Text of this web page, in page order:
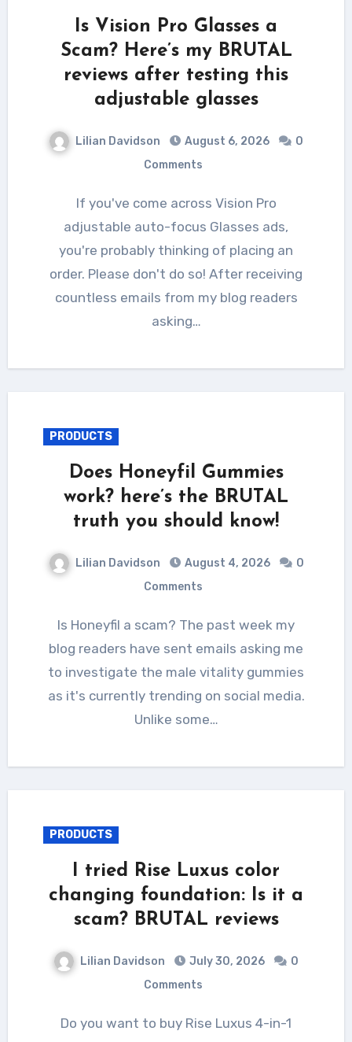
Is Vision Pro Glasses a
Scam? Here’s my BRUTAL
reviews after testing this
adjustable glasses
Lilian Davidson August 6, 2026
0
Comments
If you've come across Vision Pro
adjustable auto-focus Glasses ads,
you're probably thinking of placing an
order. Please don't do so! After receiving
countless emails from my blog readers
asking…
PRODUCTS
Does Honeyfil Gummies
work? here’s the BRUTAL
truth you should know!
Lilian Davidson August 4, 2026
0
Comments
Is Honeyfil a scam? The past week my
blog readers have sent emails asking me
to investigate the male vitality gummies
as it's currently trending on social media.
Unlike some…
PRODUCTS
I tried Rise Luxus color
changing foundation: Is it a
scam? BRUTAL reviews
Lilian Davidson July 30, 2026
0
Comments
Do you want to buy Rise Luxus 4-in-1